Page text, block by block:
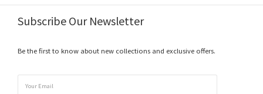
Subscribe Our Newsletter
Be the first to know about new collections and exclusive offers.